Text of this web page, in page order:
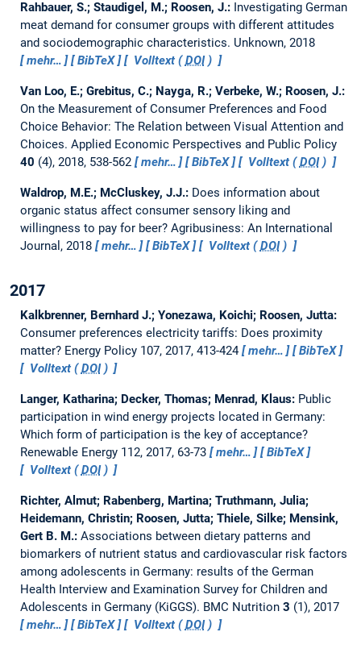
Rahbauer, S.; Staudigel, M.; Roosen, J.: Investigating German
meat demand for consumer groups with different attitudes
and sociodemographic characteristics. Unknown, 2018
mehr…
BibTeX Volltext (DOI)
Van Loo, E.; Grebitus, C.; Nayga, R.; Verbeke, W.; Roosen, J.:
On the Measurement of Consumer Preferences and Food
Choice Behavior: The Relation between Visual Attention and
Choices. Applied Economic Perspectives and Public Policy
40 (4), 2018, 538-562 mehr… BibTeX Volltext (DOI)
Waldrop, M.E.; McCluskey, J.J.: Does information about
organic status affect consumer sensory liking and
willingness to pay for beer? Agribusiness: An International
Journal, 2018
mehr… BibTeX Volltext (DOI)
2017
Kalkbrenner, Bernhard J.; Yonezawa, Koichi; Roosen, Jutta:
Consumer preferences electricity tariffs: Does proximity
matter? Energy Policy 107, 2017, 413-424 mehr…
BibTeX
Volltext (DOI)
Langer, Katharina; Decker, Thomas; Menrad, Klaus: Public
participation in wind energy projects located in Germany:
Which form of participation is the key of acceptance?
Renewable Energy 112, 2017, 63-73
mehr…
BibTeX
Volltext (DOI)
Richter, Almut; Rabenberg, Martina; Truthmann, Julia;
Heidemann, Christin; Roosen, Jutta; Thiele, Silke; Mensink,
Gert B. M.: Associations between dietary patterns and
biomarkers of nutrient status and cardiovascular risk factors
among adolescents in Germany: results of the German
Health Interview and Examination Survey for Children and
Adolescents in Germany (KiGGS). BMC Nutrition 3 (1), 2017
mehr…
BibTeX Volltext (DOI)